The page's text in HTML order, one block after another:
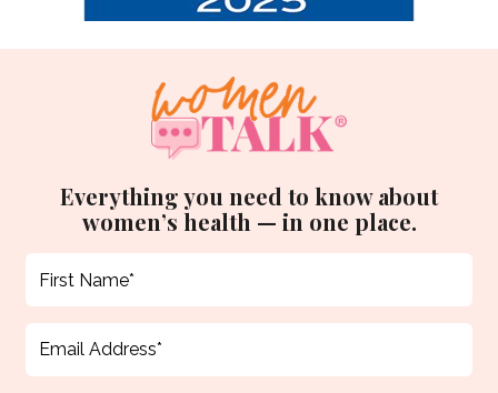
Everything you need to know about
women’s health — in one place.